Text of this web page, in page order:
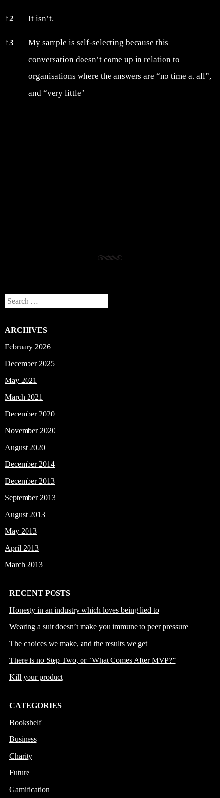
↑2 It isn’t.
↑3
My sample is self-selecting because this
conversation doesn’t come up in relation to
organisations where the answers are “no time at all”,
and “very little”
Search
ARCHIVES
February 2026
December 2025
May 2021
March 2021
December 2020
November 2020
August 2020
December 2014
December 2013
September 2013
August 2013
May 2013
April 2013
March 2013
RECENT POSTS
Honesty in an industry which loves being lied to
Wearing a suit doesn’t make you immune to peer pressure
The choices we make, and the results we get
There is no Step Two, or “What Comes After MVP?”
Kill your product
CATEGORIES
Bookshelf
Business
Charity
Future
Gamification